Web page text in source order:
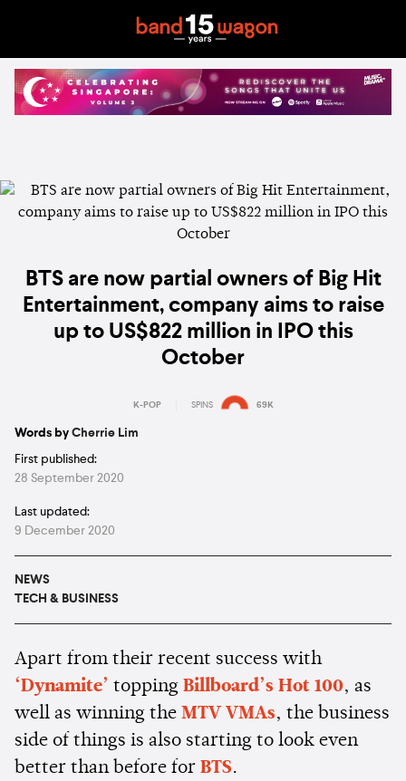
BTS are now partial owners of Big Hit
Entertainment, company aims to raise
up to US$822 million in IPO this
October
K-POP SPINS 69K
Words by Cherrie Lim
First published:
28 September 2020
Last updated:
9 December 2020
NEWS
TECH & BUSINESS
Apart from their recent success with
‘Dynamite’ topping Billboard’s Hot 100, as
well as winning the MTV VMAs, the business
side of things is also starting to look even
better than before for BTS.